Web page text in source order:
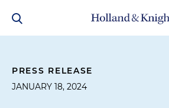
PRESS RELEASE
JANUARY 18, 2024